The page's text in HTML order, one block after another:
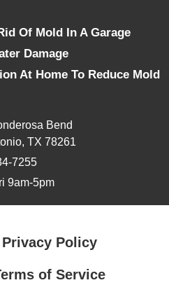
Of Mold In A Garage
Damage
At Home To Reduce Mold
Bend
TX 78261
7255
9am-5pm
Privacy Policy
of Service